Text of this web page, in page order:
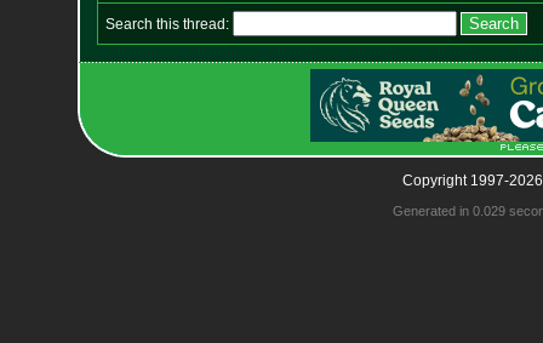
Search this thread:
Copyright 1997-
Generated in 0.029